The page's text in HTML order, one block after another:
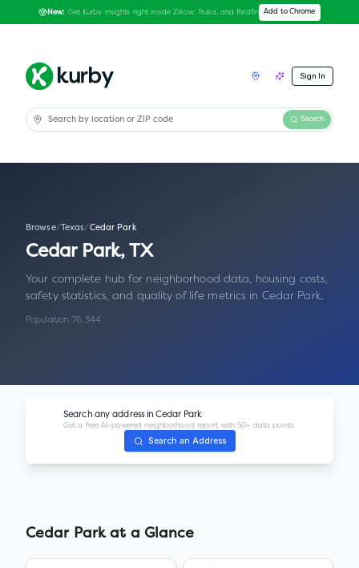
New: Get Kurby insights right inside Zillow, Trulia, and Redfin Add to Chrome
Sign In
Search
Browse/ Texas/Cedar Park
Cedar Park, TX
Your complete hub for neighborhood data, housing costs,
safety statistics, and quality of life metrics in Cedar Park.
Population:76,344
Search any address inCedar Park
Get a free AI-powered neighborhood report with 50+ data points.
Search an Address
Cedar Parkat a Glance